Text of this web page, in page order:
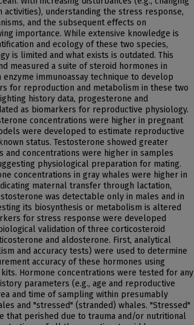
activities), understanding the stress response,
and the subsequent effects on
importance. While extensive knowledge is
and ecology of these two species,
is limited and what exists is outdated. This
measured a suite of steroid hormones in
immunoassay technique to develop
for reproduction and metabolism in these two
history data, progesterone and
as biomarkers for reproductive physiology.
concentrations were higher in pregnant
were developed to estimate reproductive
status. Testosterone showed greater
and concentrations were higher in samples
physiological preparation for mating.
concentrations in gray whales were higher in
maternal transfer through lactation,
was detectable only in males and in
its biosynthesis or metabolism is altered
for stress response were developed
validation of three corticosteroid
and aldosterone. First, analytical
and accuracy tests) were used to determine
accuracy of these hormones using
Hormone concentrations were tested for any
parameters (e.g., age and reproductive
and time of sampling within presumably
and "stressed" (stranded) whales. "Stressed"
that perished due to trauma and/or nutritional